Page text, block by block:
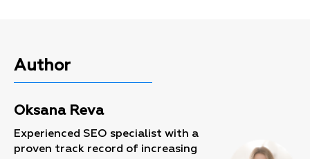
Author
Oksana Reva
Experienced SEO specialist with a
proven track record of increasing